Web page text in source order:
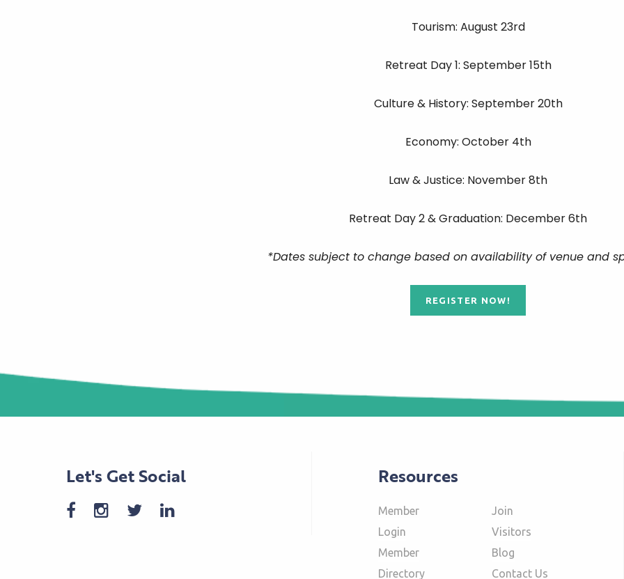
Tourism: August 23rd
Retreat Day 1: September 15th
Culture & History: September 20th
Economy: October 4th
Law & Justice: November 8th
Retreat Day 2 & Graduation: December 6th
*Dates subject to change based on availability of venue and
REGISTER NOW!
Let's Get Social Resources
Member
Login
Member
Directory
Join
Visitors
Blog
Contact Us